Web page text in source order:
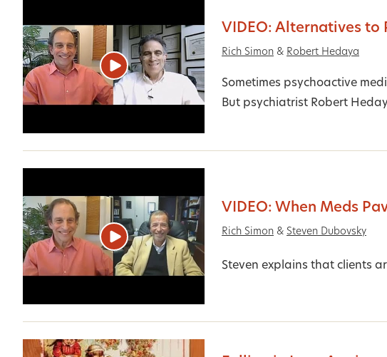
VIDEO: Alternatives to
Rich Simon & Robert Hedaya
Sometimes psychoactive
But psychiatrist Robert
VIDEO: When Meds
Rich Simon & Steven Dubovsky
Steven explains that clients